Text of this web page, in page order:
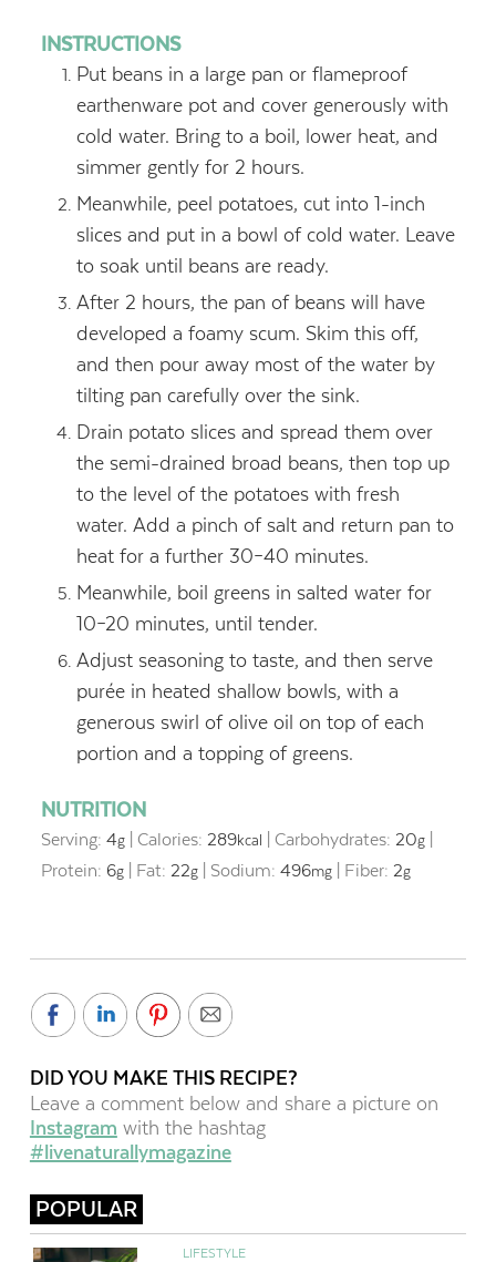
INSTRUCTIONS
Put beans in a large pan or flameproof
earthenware pot and cover generously with
cold water. Bring to a boil, lower heat, and
simmer gently for 2 hours.
Meanwhile, peel potatoes, cut into 1-inch
slices and put in a bowl of cold water. Leave
to soak until beans are ready.
After 2 hours, the pan of beans will have
developed a foamy scum. Skim this off,
and then pour away most of the water by
tilting pan carefully over the sink.
Drain potato slices and spread them over
the semi-drained broad beans, then top up
to the level of the potatoes with fresh
water. Add a pinch of salt and return pan to
heat for a further 30–40 minutes.
Meanwhile, boil greens in salted water for
10–20 minutes, until tender.
Adjust seasoning to taste, and then serve
purée in heated shallow bowls, with a
generous swirl of olive oil on top of each
portion and a topping of greens.
NUTRITION
Serving: 4g| Calories: 289kcal Carbohydrates: 20g|
Protein: 6g| Fat: 22g| Sodium: 496mg| Fiber: 2g
DID YOU MAKE THIS RECIPE?
Leave a comment below and share a picture on
Instagram with the hashtag
#livenaturallymagazine
POPULAR
LIFESTYLE